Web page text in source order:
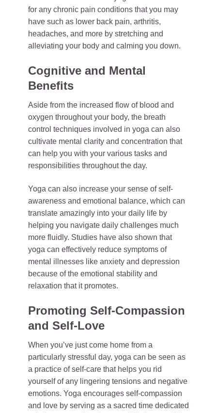
for any chronic pain conditions that you may
have such as lower back pain, arthritis,
headaches, and more by stretching and
alleviating your body and calming you down.
Cognitive and Mental
Benefits
Aside from the increased flow of blood and
oxygen throughout your body, the breath
control techniques involved in yoga can also
cultivate mental clarity and concentration that
can help you with your various tasks and
responsibilities throughout the day.
Yoga can also increase your sense of self-
awareness and emotional balance, which can
translate amazingly into your daily life by
helping you navigate daily challenges much
more fluidly. Studies have also shown that
yoga can effectively reduce symptoms of
mental illnesses like anxiety and depression
because of the emotional stability and
relaxation that it promotes.
Promoting Self-Compassion
and Self-Love
When you’ve just come home from a
particularly stressful day, yoga can be seen as
a practice of self-care that helps you rid
yourself of any lingering tensions and negative
emotions. Yoga encourages self-compassion
and love by serving as a sacred time dedicated